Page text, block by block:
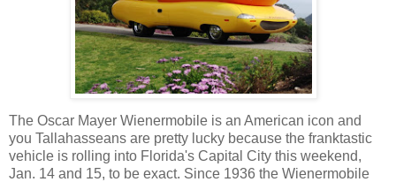
The Oscar Mayer Wienermobile is an American icon and
you Tallahasseans are pretty lucky because the franktastic
vehicle is rolling into Florida's Capital City this weekend,
Jan. 14 and 15, to be exact. Since 1936 the Wienermobile